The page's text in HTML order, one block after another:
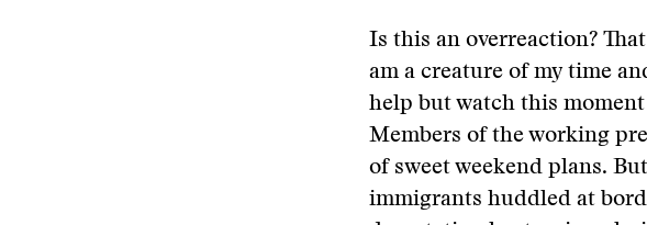
Is this an overreaction?
am a creature of my time
help but watch this
Members of the working
of sweet weekend plans.
immigrants huddled at